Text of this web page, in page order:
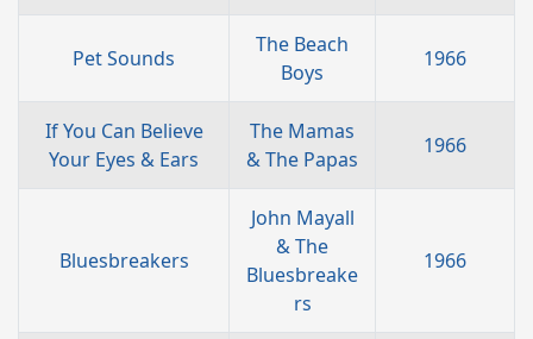
Pet Sounds
The Beach
Boys
1966
If You Can Believe
Your Eyes & Ears
The Mamas
& The Papas
1966
Bluesbreakers
John Mayall
& The
Bluesbreake
rs
1966